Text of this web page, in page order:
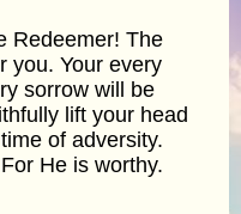
Redeemer! The
you. Your every
sorrow will be
lift your head
of adversity.
He is worthy.